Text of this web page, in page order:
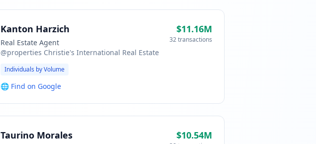
Kanton Harzich
Real Estate Agent
@properties Christie's International Real Estate
$11.16M
32 transactions
Individuals by Volume
🌐 Find on Google
Taurino Morales $10.54M